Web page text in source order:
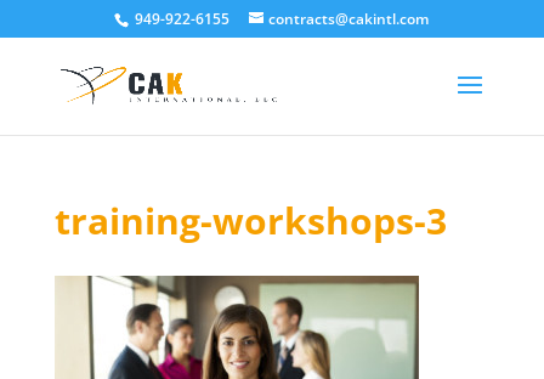
949-922-6155 contracts@cakintl.com
training-workshops-3